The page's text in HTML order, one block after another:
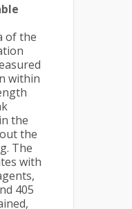
of the
within
the
the
The
with
405